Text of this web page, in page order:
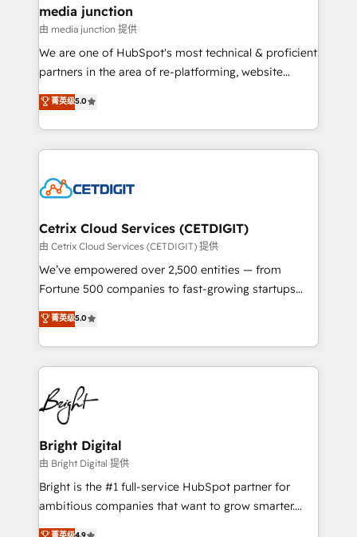
Mexico, USA, and Portugal—we've executed over a
hundred successful operations. Our approach,
rooted in RevOps principles, integrates analysis,
training, planning, and qualification. Leveraging
inbound marketing tactics, we focus on
understanding, nurturing, and converting leads.
competitive market.
media junction
由 media junction 提供
We are one of HubSpot's most technical & proficient
partners in the area of re-platforming, website
design & development. We specialize in multi-hub
implementations for mid-market & enterprise
companies. We are woman-owned, powered by
coffee, and we ❤️ dogs. We produce award-winning
Impact Award 🏆2022 Technical Expertise Impact
Award 🏆2020 Elite Solutions Partner 🏆2019
Integrations HubSpot Impact Award 🏆2019
Marketing Enablement HubSpot Impact Award 🏆
2018 Website Design HubSpot Impact Award 🏆2017
Growth-Driven Design Agency of the Year 🏆2016
Sales Enablement HubSpot Impact Award 🏆2015
HubSpot COS Performance Award 🏆2014 HubSpot
COS Design Award 🏆2013 HubSpot Marketplace
Partner 📆Founded in 1997
菁英级5.0
Cetrix Cloud Services (CETDIGIT)
由 Cetrix Cloud Services (CETDIGIT) 提供
We’ve empowered over 2,500 entities — from
Fortune 500 companies to fast-growing startups
and nonprofits — to streamline operations, scale
revenue, and unlock the full potential of HubSpot.
With deep technical and industry expertise, we fuse
automation, integration, and AI innovation to deliver
lasting impact. We specialize in: • Turnkey and end-
to-end HubSpot implementations • Onboarding for
Sales, Service, Marketing & Content Hubs • AI voice
and chat agents, predictive automation, and smart
workflows • Salesforce + HubSpot integration •
Website design and CMS development • ERP
integration: SAP, NetSuite, Microsoft Dynamics, … •
菁英级5.0
Bright Digital
由 Bright Digital 提供
Bright is the #1 full-service HubSpot partner for
ambitious companies that want to grow smarter.
From HubSpot onboarding, to training, from